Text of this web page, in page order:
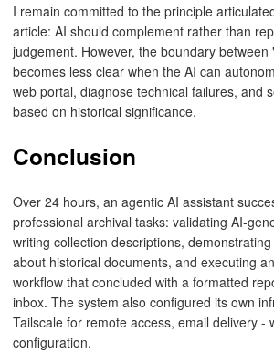
I remain committed to the principle
article: AI should complement rather than
judgement. However, the boundary
becomes less clear when the AI can
web portal, diagnose technical failures, and
based on historical significance.
Conclusion
Over 24 hours, an agentic AI assistant
professional archival tasks: validating AI-
writing collection descriptions,
about historical documents, and executing
workflow that concluded with a formatted
inbox. The system also configured its own
Tailscale for remote access, email delivery -
configuration.